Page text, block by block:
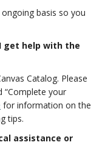
basis so you
get help with the
Catalog. Please
your
for information on the
tips.
assistance or